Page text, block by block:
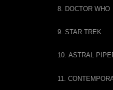
8. DOCTOR WHO
9. STAR TREK
10. ASTRAL
11.